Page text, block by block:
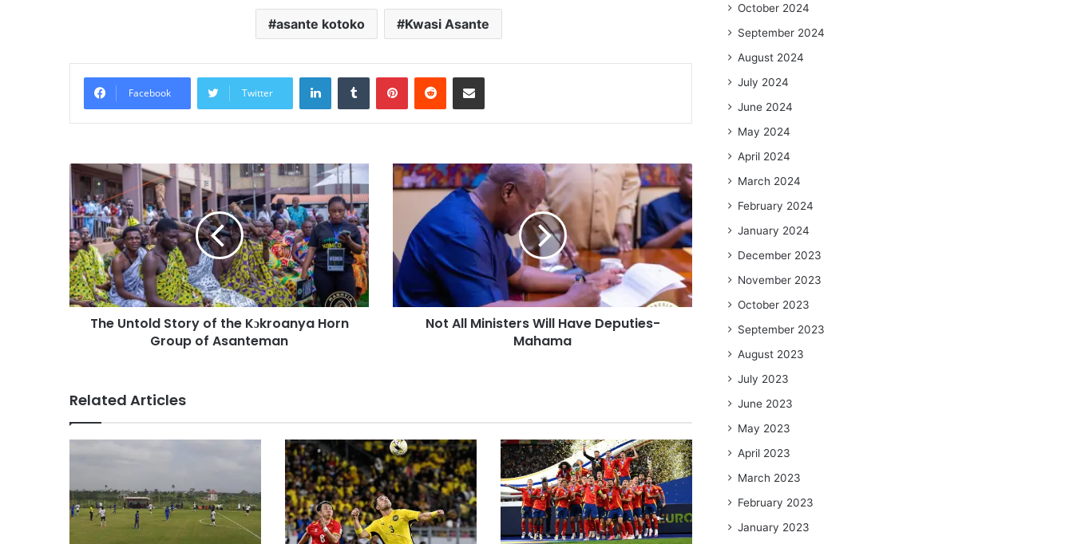
asante kotoko Kwasi Asante
Facebook Twitter
LinkedInTumblr PinterestReddit Share via Email
The Untold Story of the Kɔkroanya Horn
Group of Asanteman
Not All Ministers Will Have Deputies-
Mahama
Related Articles
October 2024
September 2024
August 2024
July 2024
June 2024
May 2024
April 2024
March 2024
February 2024
January 2024
December 2023
November 2023
October 2023
September 2023
August 2023
July 2023
June 2023
May 2023
April 2023
March 2023
February 2023
January 2023